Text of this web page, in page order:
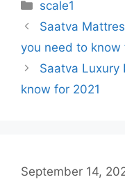
scale1
Post
navigation
Saatva
you need to know
Saatva Luxury
know for 2021
September 14,